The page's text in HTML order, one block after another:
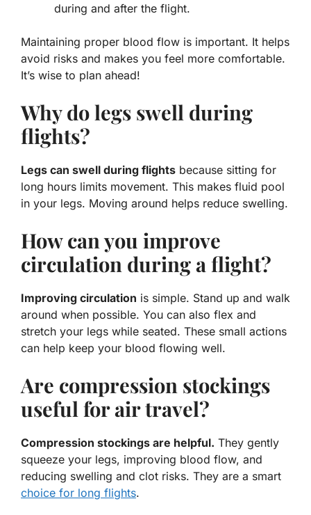
during and after the flight.
Maintaining proper blood flow is important. It helps
avoid risks and makes you feel more comfortable.
It’s wise to plan ahead!
Why do legs swell during
flights?
Legs can swell during flights because sitting for
long hours limits movement. This makes fluid pool
in your legs. Moving around helps reduce swelling.
How can you improve
circulation during a flight?
Improving circulation is simple. Stand up and walk
around when possible. You can also flex and
stretch your legs while seated. These small actions
can help keep your blood flowing well.
Are compression stockings
useful for air travel?
Compression stockings are helpful. They gently
squeeze your legs, improving blood flow, and
reducing swelling and clot risks. They are a smart
choice for long flights.